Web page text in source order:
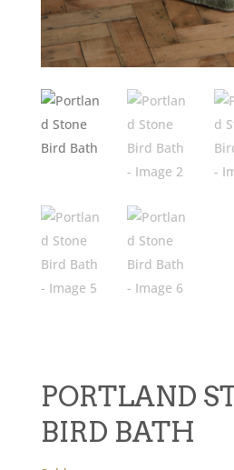
PORTLAND
BIRD BATH